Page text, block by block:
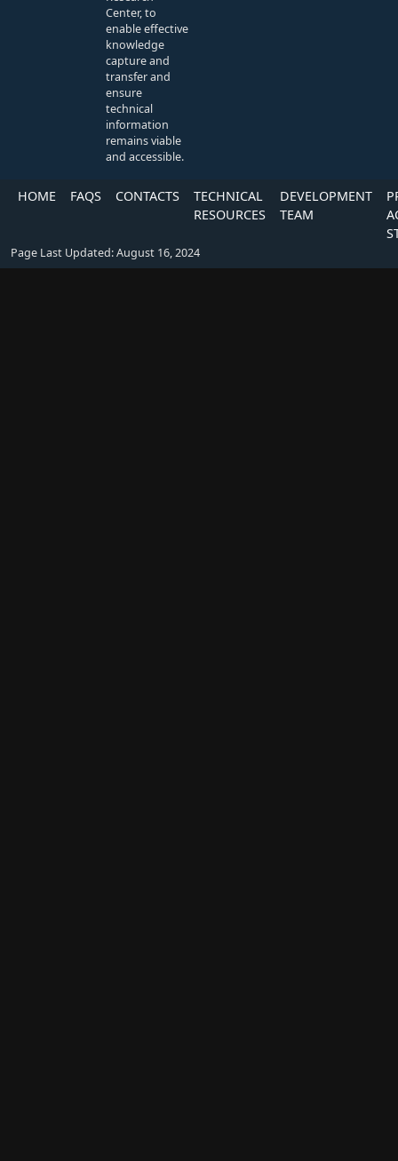
Center, to
enable effective
knowledge
capture and
transfer and
ensure
technical
information
remains viable
and accessible.
HOME FAQS CONTACTS
TECHNICAL
RESOURCES
DEVELOPMENT
TEAM
Page Last Updated: August 16, 2024